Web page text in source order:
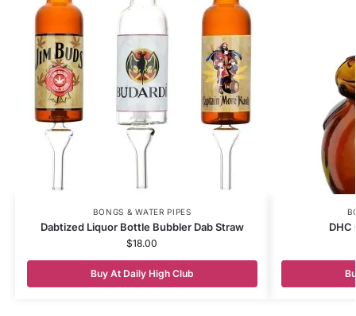
BONGS & WATER PIPES
Dabtized Liquor Bottle Bubbler Dab Straw
$18.00
Buy At Daily High Club
DHC